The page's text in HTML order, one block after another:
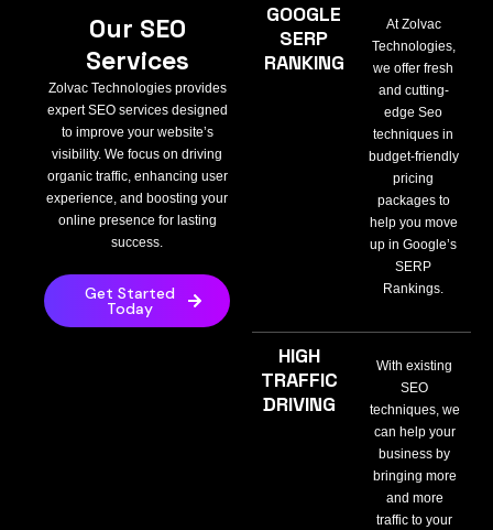
Our SEO
Services
Zolvac Technologies provides
expert SEO services designed
to improve your website’s
visibility. We focus on driving
organic traffic, enhancing user
experience, and boosting your
online presence for lasting
success.
Get Started
Today
GOOGLE
SERP
RANKING
At Zolvac
Technologies,
we offer fresh
and cutting-
edge Seo
techniques in
budget-friendly
pricing
packages to
help you move
up in Google’s
SERP
Rankings.
HIGH
TRAFFIC
DRIVING
With existing
SEO
techniques, we
can help your
business by
bringing more
and more
traffic to your